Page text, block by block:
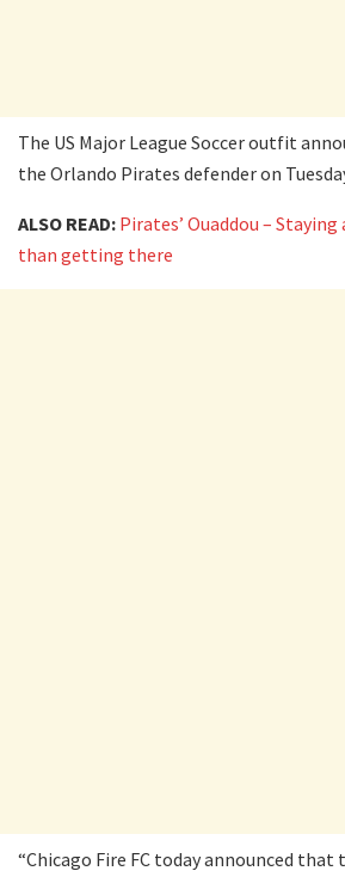
The US Major League Soccer outfit
the Orlando Pirates defender on
ALSO READ: Pirates’ Ouaddou –
than getting there
“Chicago Fire FC today announced that